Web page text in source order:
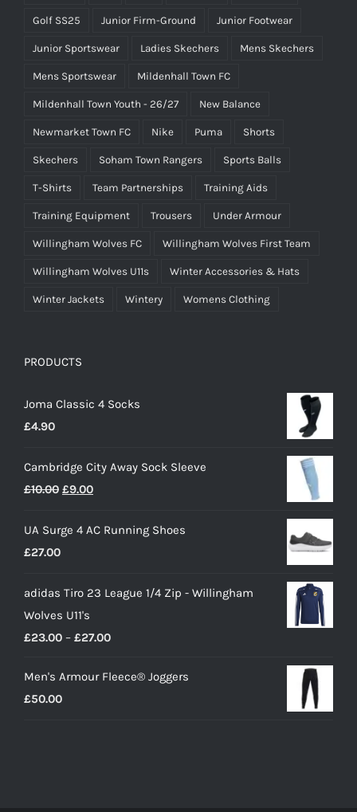
Golf SS25 Junior Firm-Ground Junior Footwear
Junior Sportswear Ladies Skechers Mens Skechers
Mens Sportswear Mildenhall Town FC
Mildenhall Town Youth - 26/27 New Balance
Newmarket Town FC Nike Puma Shorts
Skechers Soham Town Rangers Sports Balls
T-Shirts Team Partnerships Training Aids
Training Equipment Trousers Under Armour
Willingham Wolves FC Willingham Wolves First Team
Willingham Wolves U11s Winter Accessories & Hats
Winter Jackets Wintery Womens Clothing
PRODUCTS
Joma Classic 4 Socks
£4.90
Cambridge City Away Sock Sleeve
£10.00 Original
was:
£9.00Current
is:
UA Surge 4 AC Running Shoes
£27.00
adidas Tiro 23 League 1/4 Zip - Willingham
Wolves U11's
£23.00 – £27.00Price
£23.00
Men's Armour Fleece® Joggers
£50.00